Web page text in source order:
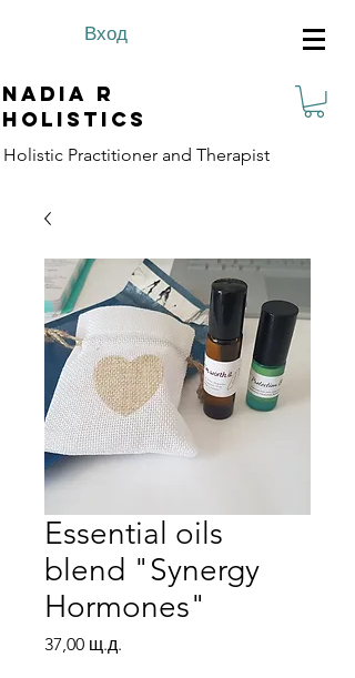
Вход
Nadia R
Holistics
Holistic Practitioner and Therapist
Essential oils
blend "Synergy
Hormones"
37,00 щ.д.